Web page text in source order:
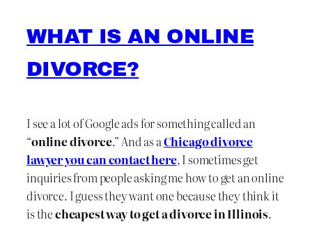
WHAT IS AN ONLINE
DIVORCE?
I see a lot of Google ads for something called an
“online divorce.” And as aChicago divorce
lawyer you can contact here, I sometimes get
inquiries from people asking me how to get an online
divorce. I guess they want one because they think it
is thecheapest way to get a divorce in Illinois.